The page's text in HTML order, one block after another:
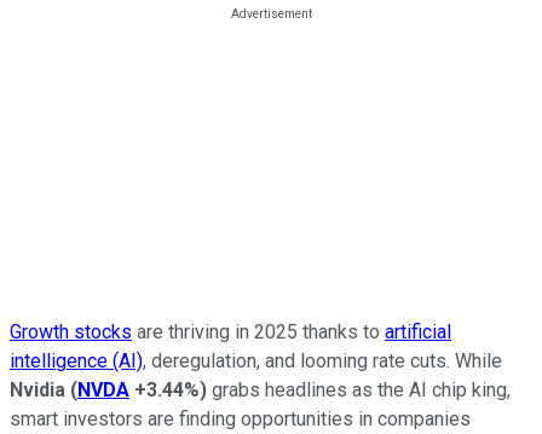
Growth stocks are thriving in 2025 thanks to artificial
intelligence (AI), deregulation, and looming rate cuts. While
Nvidia (NVDA +3.44%) grabs headlines as the AI chip king,
smart investors are finding opportunities in companies